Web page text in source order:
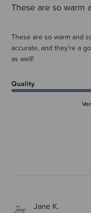
These are so warm
These are so warm and
accurate, and they’re a
as well!
Quality
Jane K.